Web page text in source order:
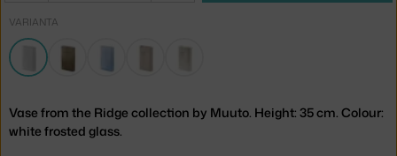
VARIANTA
Vase from the Ridge collection by Muuto. Height: 35 cm. Colour:
white frosted glass.